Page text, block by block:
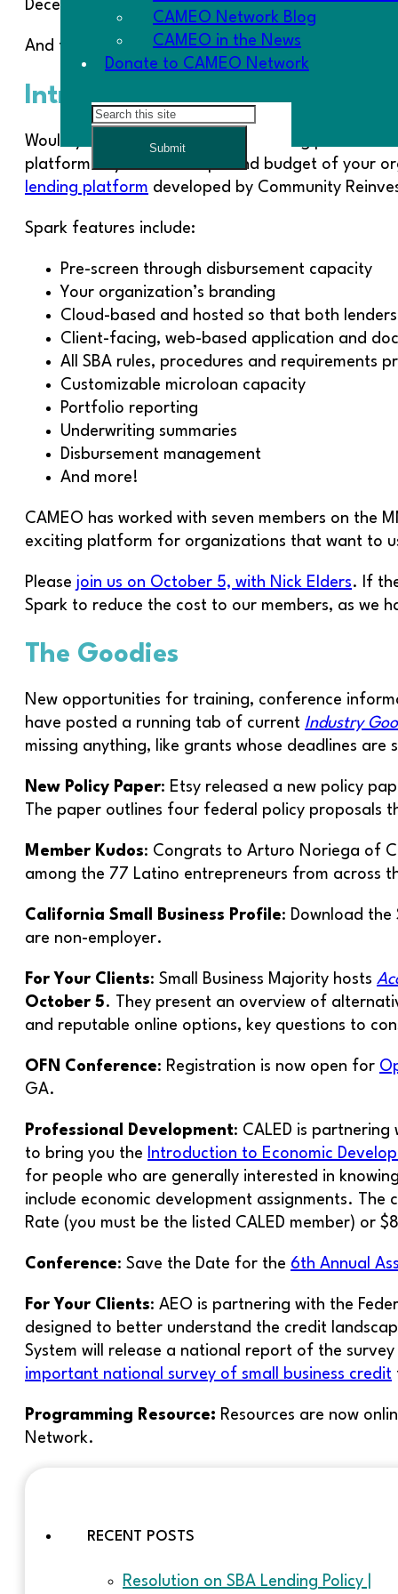
CAMEO Network Blog
CAMEO in the News
Donate to CAMEO Network
Search
Submit
December.
And finally: Don’t just vote-Get Out the Vote!!
Introducing: Spark Lending
Would you like to improve your lending process
platform beyond the scope and budget of your
lending platform developed by Community
Spark features include:
Pre-screen through disbursement capacity
Your organization’s branding
Cloud-based and hosted so that both
Client-facing, web-based application and
All SBA rules, procedures and requirements
Customizable microloan capacity
Portfolio reporting
Underwriting summaries
Disbursement management
And more!
CAMEO has worked with seven members on the
exciting platform for organizations that want to
Please join us on October 5, with Nick Elders. If
Spark to reduce the cost to our members, as we
The Goodies
New opportunities for training, conference
have posted a running tab of current Industry
missing anything, like grants whose deadlines are
New Policy Paper: Etsy released a new policy
The paper outlines four federal policy proposals
Member Kudos: Congrats to Arturo Noriega of
among the 77 Latino entrepreneurs from across
California Small Business Profile: Download the
are non-employer.
For Your Clients: Small Business Majority hosts
October 5. They present an overview of
and reputable online options, key questions to
OFN Conference: Registration is now open for
GA.
Professional Development: CALED is
to bring you the
Introduction to Economic
for people who are generally interested in
include economic development assignments. The
Rate (you must be the listed CALED member) or
Conference: Save the Date for the 6th Annual
For Your Clients: AEO is partnering with the
designed to better understand the credit
System will release a national report of the
important national survey of small business credit
Programming Resource: Resources are now
Network.
RECENT POSTS
Resolution on SBA Lending Policy |